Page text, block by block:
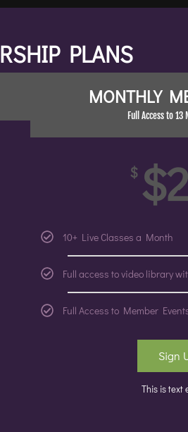
PLANS
MONTHLY
Full Access to 13
$
10+ Live Classes a Month
Full access to video library
Full Access to Member
Sign
This is text